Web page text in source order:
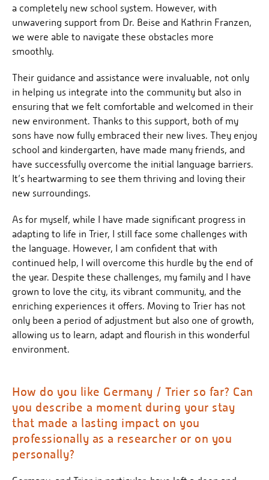
a completely new school system. However, with
unwavering support from Dr. Beise and Kathrin Franzen,
we were able to navigate these obstacles more
smoothly.
Their guidance and assistance were invaluable, not only
in helping us integrate into the community but also in
ensuring that we felt comfortable and welcomed in their
new environment. Thanks to this support, both of my
sons have now fully embraced their new lives. They enjoy
school and kindergarten, have made many friends, and
have successfully overcome the initial language barriers.
It’s heartwarming to see them thriving and loving their
new surroundings.
As for myself, while I have made significant progress in
adapting to life in Trier, I still face some challenges with
the language. However, I am confident that with
continued help, I will overcome this hurdle by the end of
the year. Despite these challenges, my family and I have
grown to love the city, its vibrant community, and the
enriching experiences it offers. Moving to Trier has not
only been a period of adjustment but also one of growth,
allowing us to learn, adapt and flourish in this wonderful
environment.
How do you like Germany / Trier so far? Can
you describe a moment during your stay
that made a lasting impact on you
professionally as a researcher or on you
personally?